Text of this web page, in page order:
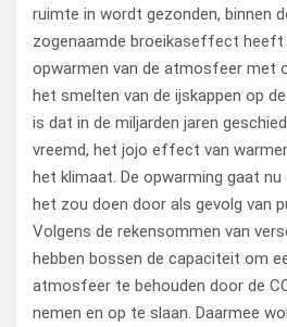
ruimte in wordt gezonden, binnen
zogenaamde broeikaseffect
opwarmen van de atmosfeer met
het smelten van de ijskappen op
is dat in de miljarden jaren
vreemd, het jojo effect van
het klimaat. De opwarming gaat
het zou doen door als gevolg van
Volgens de rekensommen van
hebben bossen de capaciteit om
atmosfeer te behouden door de
nemen en op te slaan. Daarmee